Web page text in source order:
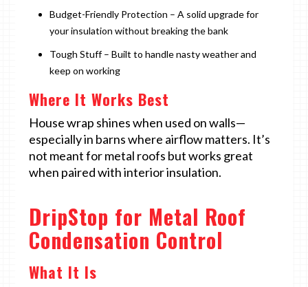
Budget-Friendly Protection – A solid upgrade for
your insulation without breaking the bank
Tough Stuff – Built to handle nasty weather and
keep on working
Where It Works Best
House wrap shines when used on walls—
especially in barns where airflow matters. It’s
not meant for metal roofs but works great
when paired with interior insulation.
DripStop for Metal Roof
Condensation Control
What It Is